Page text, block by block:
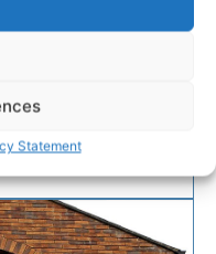
Statement
and musician
from 7pm-9pm.